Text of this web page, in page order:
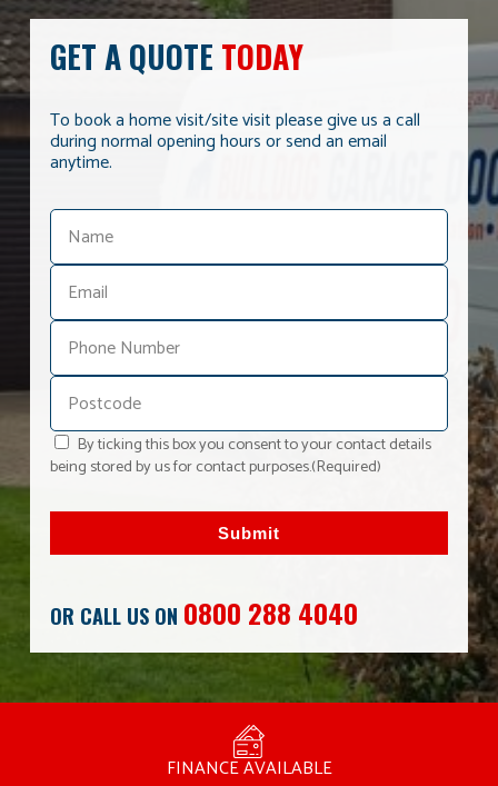
GET A QUOTE TODAY
To book a home visit/site visit please give us a call
during normal opening hours or send an email
anytime.
By ticking this box you consent to your contact details
being stored by us for contact purposes.(Required)
OR CALL US ON 0800 288 4040
Submit
MANUFACTURED BY BULLDOG IN THE UK
COMPETITIVE PRICING
FINANCE AVAILABLE
FREE CONSULTATION
15 YEAR GUARANTEE
FAMILY RUN